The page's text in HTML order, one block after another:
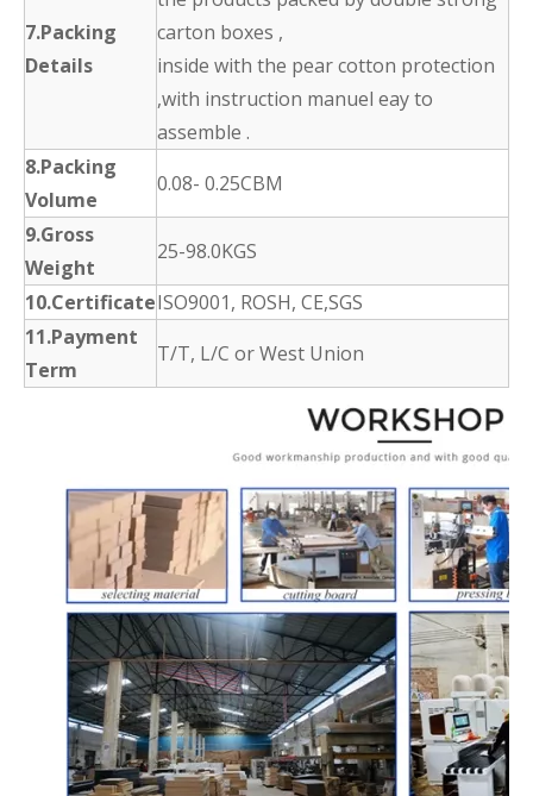
7.Packing
Details
carton boxes ,
inside with the pear cotton protection
,with instruction manuel eay to
assemble .
8.Packing
Volume
0.08- 0.25CBM
9.Gross
Weight
25-98.0KGS
10.CertificateISO9001, ROSH, CE,SGS
11.Payment
Term
T/T, L/C or West Union